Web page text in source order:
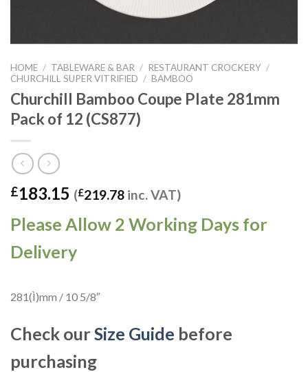
HOME / TABLEWARE & BAR / RESTAURANT CROCKERY /
CHURCHILL SUPER VITRIFIED / BAMBOO
Churchill Bamboo Coupe Plate 281mm
Pack of 12 (CS877)
£183.15 (£219.78 inc. VAT)
Please Allow 2 Working Days for
Delivery
281(Ì)mm / 10 5/8″
Check ourSize Guide before
purchasing